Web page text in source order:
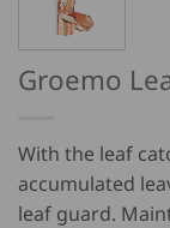
Groemo
With the leaf
accumulated
leaf guard.